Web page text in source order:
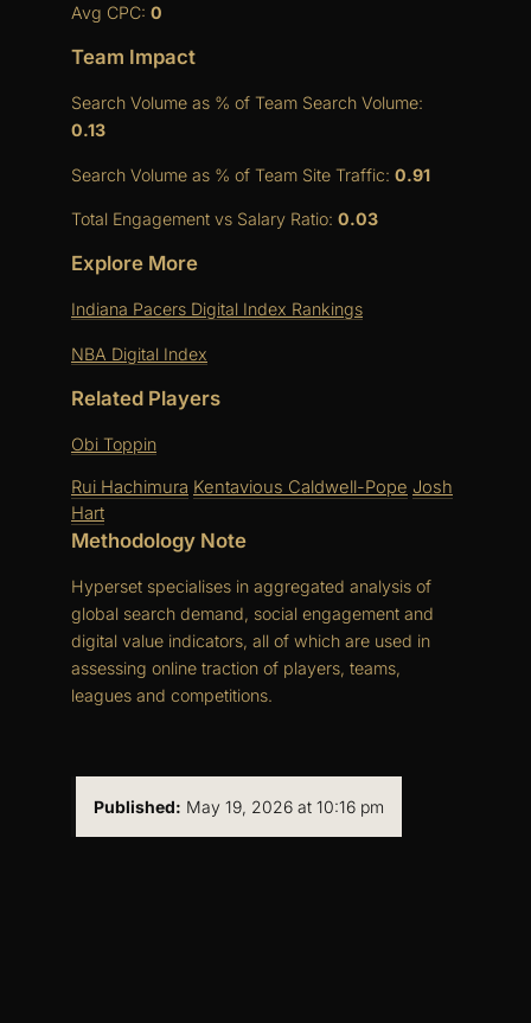
Avg CPC: 0
Team Impact
Search Volume as % of Team Search Volume:
0.13
Search Volume as % of Team Site Traffic: 0.91
Total Engagement vs Salary Ratio: 0.03
Explore More
Indiana Pacers Digital Index Rankings
NBA Digital Index
Related Players
Obi Toppin
Rui Hachimura Kentavious Caldwell-Pope Josh
Hart
Methodology Note
Hyperset specialises in aggregated analysis of
global search demand, social engagement and
digital value indicators, all of which are used in
assessing online traction of players, teams,
leagues and competitions.
Published: May 19, 2026 at 10:16 pm